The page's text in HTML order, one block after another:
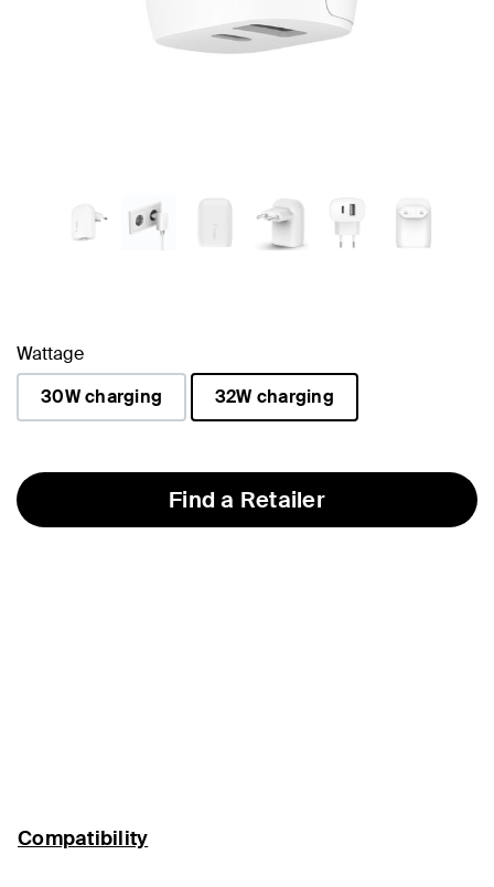
Wattage
30W charging
32W charging
Find a Retailer
Compatibility